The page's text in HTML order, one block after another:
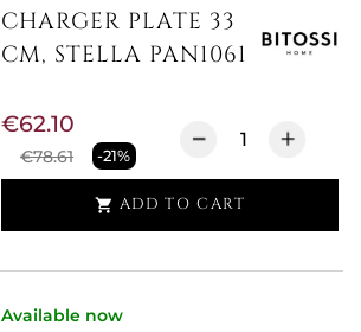
CHARGER PLATE 33
CM, STELLA PAN1061
€78.61 -21%
€62.10
 ADD TO CART
Available now